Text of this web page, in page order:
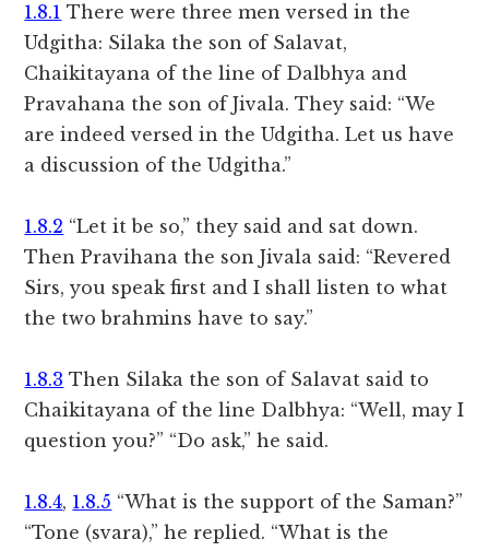
1.8.1 There were three men versed in the
Udgitha: Silaka the son of Salavat,
Chaikitayana of the line of Dalbhya and
Pravahana the son of Jivala. They said: “We
are indeed versed in the Udgitha. Let us have
a discussion of the Udgitha.”
1.8.2 “Let it be so,” they said and sat down.
Then Pravihana the son Jivala said: “Revered
Sirs, you speak first and I shall listen to what
the two brahmins have to say.”
1.8.3 Then Silaka the son of Salavat said to
Chaikitayana of the line Dalbhya: “Well, may I
question you?” “Do ask,” he said.
1.8.4, 1.8.5 “What is the support of the Saman?”
“Tone (svara),” he replied. “What is the